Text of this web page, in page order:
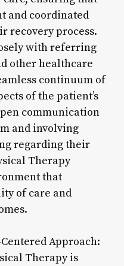
and coordinated
recovery process.
with referring
other healthcare
continuum of
of the patient’s
communication
and involving
regarding their
Therapy
that
of care and
Approach:
Therapy is